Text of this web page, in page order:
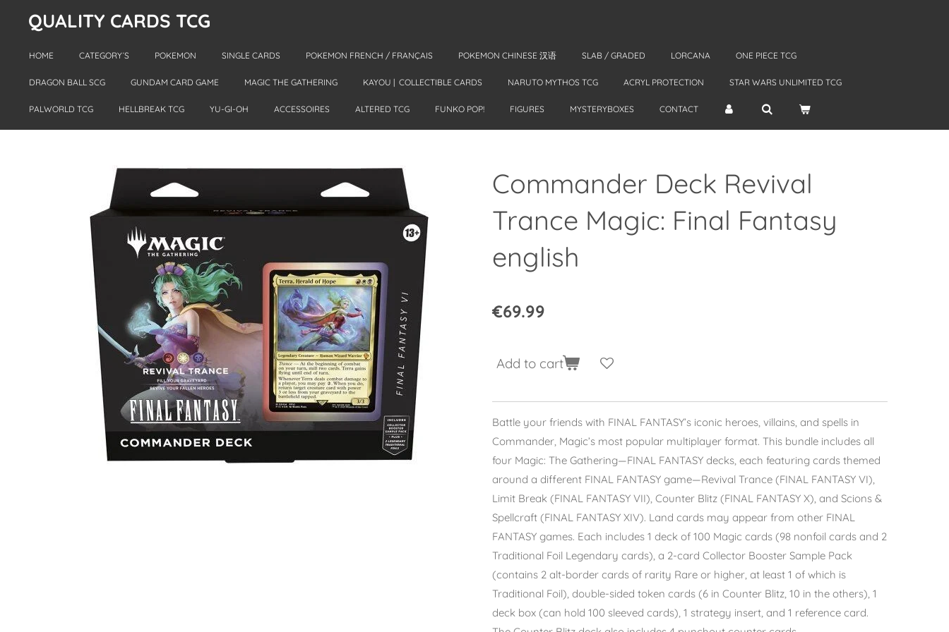
main
QUALITY CARDS TCG
HOME CATEGORY´S POKEMON SINGLE CARDS POKEMON FRENCH / FRANÇAIS POKEMON CHINESE 汉语 SLAB / GRADED LORCANA ONE PIECE TCG
DRAGON BALL SCG GUNDAM CARD GAME MAGIC THE GATHERING KAYOU | COLLECTIBLE CARDS NARUTO MYTHOS TCG ACRYL PROTECTION STAR WARS UNLIMITED TCG
PALWORLD TCG HELLBREAK TCG YU-GI-OH ACCESSOIRES ALTERED TCG FUNKO POP! FIGURES MYSTERYBOXES CONTACT
Commander Deck Revival
Trance Magic: Final Fantasy
english
€69.99
Add to cart
Battle your friends with FINAL FANTASY’s iconic heroes, villains, and spells in
Commander, Magic’s most popular multiplayer format. This bundle includes all
four Magic: The Gathering—FINAL FANTASY decks, each featuring cards themed
around a different FINAL FANTASY game—Revival Trance (FINAL FANTASY VI),
Limit Break (FINAL FANTASY VII), Counter Blitz (FINAL FANTASY X), and Scions &
Spellcraft (FINAL FANTASY XIV). Land cards may appear from other FINAL
FANTASY games. Each includes 1 deck of 100 Magic cards (98 nonfoil cards and 2
Traditional Foil Legendary cards), a 2-card Collector Booster Sample Pack
(contains 2 alt-border cards of rarity Rare or higher, at least 1 of which is
Traditional Foil), double-sided token cards (6 in Counter Blitz, 10 in the others), 1
deck box (can hold 100 sleeved cards), 1 strategy insert, and 1 reference card.